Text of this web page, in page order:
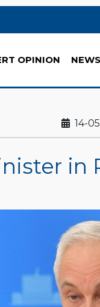
OPINION
14-
in